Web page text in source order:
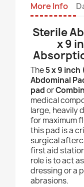
More Info
Sterile
x 9
The5 x 9 inch
Abdominal
pador
medical
large, heavily
for maximum
this pad is a
surgical
first aid
role is to act
dressing or a
abrasions.